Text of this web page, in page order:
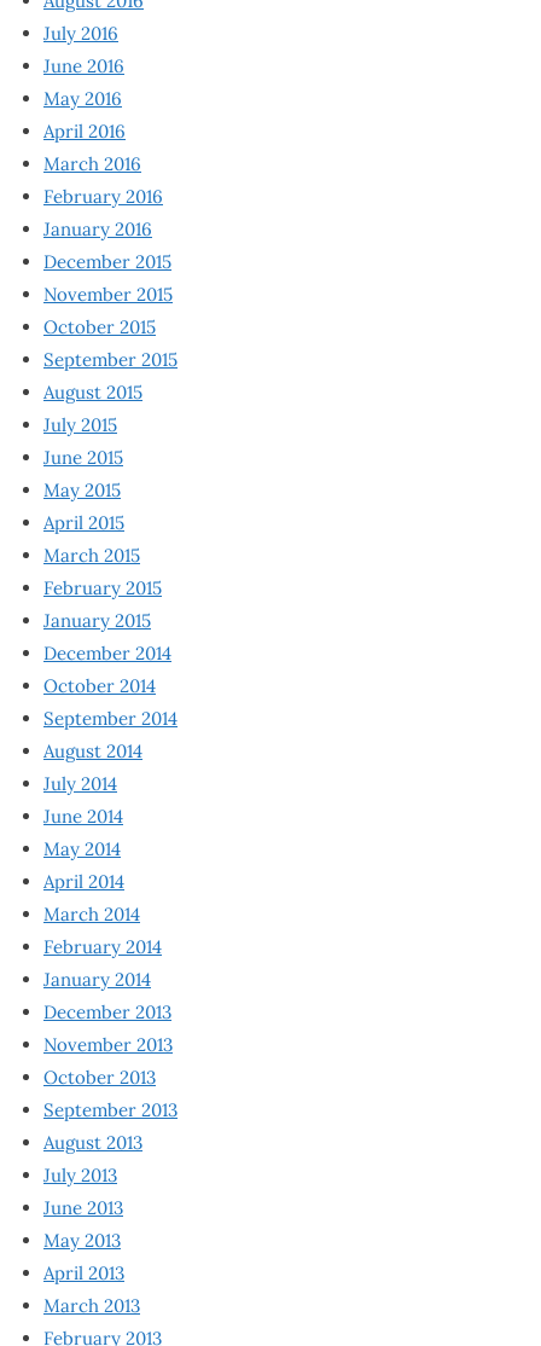
July 2016
June 2016
May 2016
April 2016
March 2016
February 2016
January 2016
December 2015
November 2015
October 2015
September 2015
August 2015
July 2015
June 2015
May 2015
April 2015
March 2015
February 2015
January 2015
December 2014
October 2014
September 2014
August 2014
July 2014
June 2014
May 2014
April 2014
March 2014
February 2014
January 2014
December 2013
November 2013
October 2013
September 2013
August 2013
July 2013
June 2013
May 2013
April 2013
March 2013
February 2013